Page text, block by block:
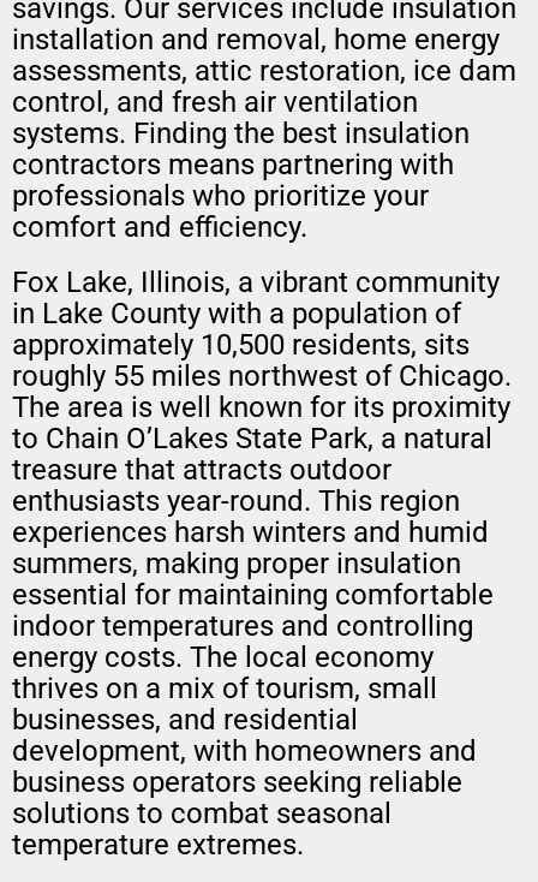
savings. Our services include insulation
installation and removal, home energy
assessments, attic restoration, ice dam
control, and fresh air ventilation
systems. Finding the best insulation
contractors means partnering with
professionals who prioritize your
comfort and efficiency.
Fox Lake, Illinois, a vibrant community
in Lake County with a population of
approximately 10,500 residents, sits
roughly 55 miles northwest of Chicago.
The area is well known for its proximity
to Chain O’Lakes State Park, a natural
treasure that attracts outdoor
enthusiasts year-round. This region
experiences harsh winters and humid
summers, making proper insulation
essential for maintaining comfortable
indoor temperatures and controlling
energy costs. The local economy
thrives on a mix of tourism, small
businesses, and residential
development, with homeowners and
business operators seeking reliable
solutions to combat seasonal
temperature extremes.